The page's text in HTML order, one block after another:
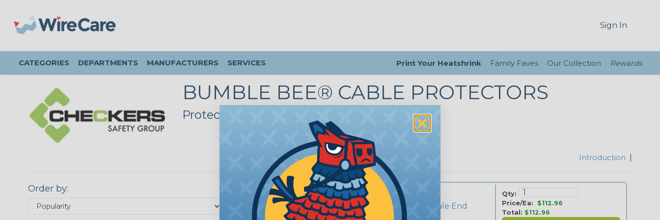
Sign In
CATEGORIES DEPARTMENTS MANUFACTURERS SERVICES Print Your Heatshrink Family Faves Our Collection Rewards
BUMBLE BEE® CABLE PROTECTORS
Protect Your Cables From Crossover Traffic
Introduction
Order by: CP-BB4EBF-300GM
Bumble Bee® - 4 Channel - Female End
Boot
Qty:
Price/Ea: $112.96
Total: $112.96